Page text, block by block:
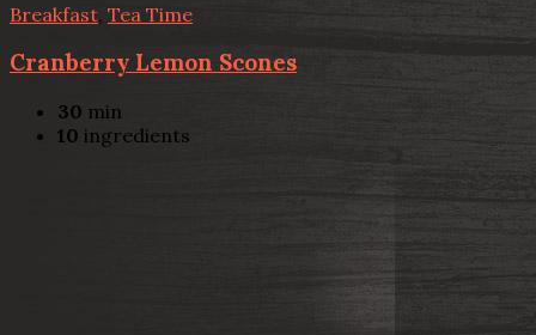
Breakfast Tea Time
Cranberry Lemon Scones
30 min
10 ingredients